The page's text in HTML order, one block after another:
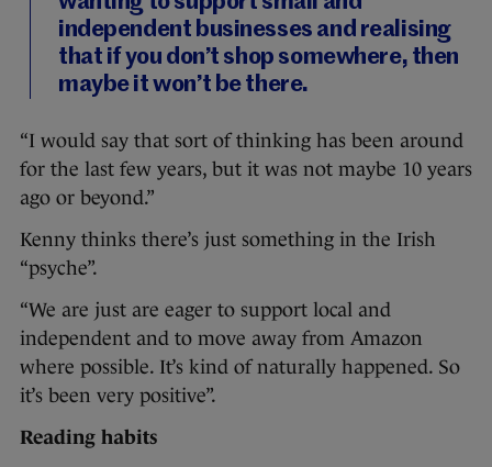
independent businesses and realising
that if you don’t shop somewhere, then
maybe it won’t be there.
“I would say that sort of thinking has been around
for the last few years, but it was not maybe 10 years
ago or beyond.”
Kenny thinks there’s just something in the Irish
“psyche”.
“We are just are eager to support local and
independent and to move away from Amazon
where possible. It’s kind of naturally happened. So
it’s been very positive”.
Reading habits